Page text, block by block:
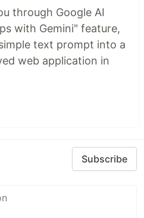
through Google AI
with Gemini" feature,
text prompt into a
web application in
Subscribe